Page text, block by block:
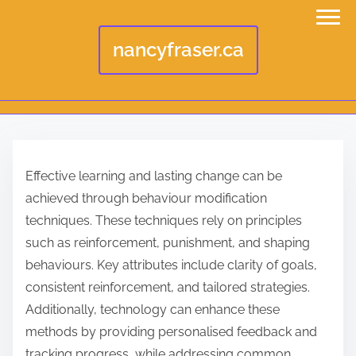
nancyfraser.ca
Effective learning and lasting change can be
achieved through behaviour modification
techniques. These techniques rely on principles
such as reinforcement, punishment, and shaping
behaviours. Key attributes include clarity of goals,
consistent reinforcement, and tailored strategies.
Additionally, technology can enhance these
methods by providing personalised feedback and